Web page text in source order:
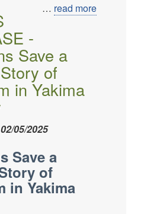
… read more
-
Save a
of
in Yakima
05/2025
Save a
of
in Yakima